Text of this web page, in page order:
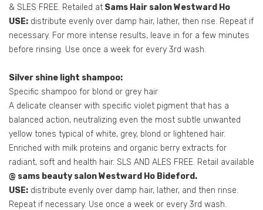
& SLES FREE. Retailed at Sams Hair salon Westward Ho
USE: distribute evenly over damp hair, lather, then rise. Repeat if
necessary. For more intense results, leave in for a few minutes
before rinsing. Use once a week for every 3rd wash.
Silver shine light shampoo:
Specific shampoo for blond or grey hair
A delicate cleanser with specific violet pigment that has a
balanced action, neutralizing even the most subtle unwanted
yellow tones typical of white, grey, blond or lightened hair.
Enriched with milk proteins and organic berry extracts for
radiant, soft and health hair. SLS AND ALES FREE. Retail available
@ sams beauty salon Westward Ho Bideford.
USE: distribute evenly over damp hair, lather, and then rinse.
Repeat if necessary. Use once a week or every 3rd wash.